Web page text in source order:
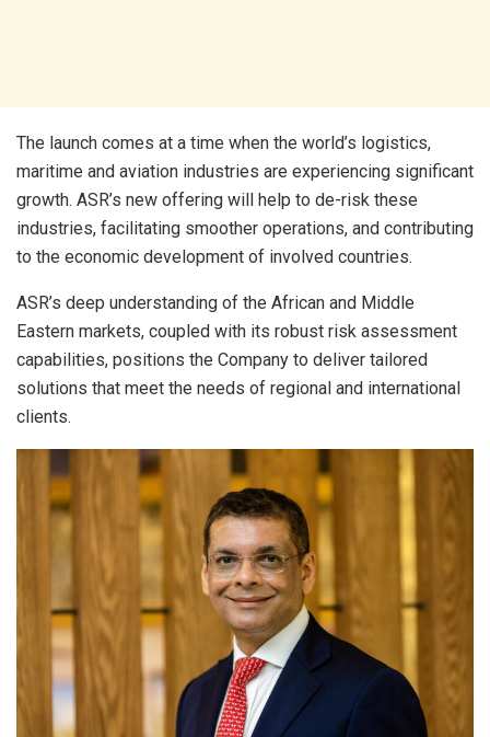
The launch comes at a time when the world’s logistics,
maritime and aviation industries are experiencing significant
growth. ASR’s new offering will help to de-risk these
industries, facilitating smoother operations, and contributing
to the economic development of involved countries.
ASR’s deep understanding of the African and Middle
Eastern markets, coupled with its robust risk assessment
capabilities, positions the Company to deliver tailored
solutions that meet the needs of regional and international
clients.